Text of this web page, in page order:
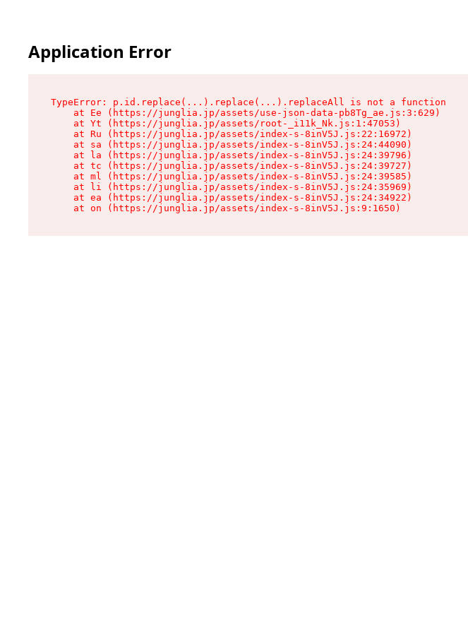
Application Error
TypeError: p.id.replace(...).replace(...).replaceAll is not a function
    at Ee (https://junglia.jp/assets/use-json-data-pb8Tg_ae.js:3:629)
    at Yt (https://junglia.jp/assets/root-_i11k_Nk.js:1:47053)
    at Ru (https://junglia.jp/assets/index-s-8inV5J.js:22:16972)
    at sa (https://junglia.jp/assets/index-s-8inV5J.js:24:44090)
    at la (https://junglia.jp/assets/index-s-8inV5J.js:24:39796)
    at tc (https://junglia.jp/assets/index-s-8inV5J.js:24:39727)
    at ml (https://junglia.jp/assets/index-s-8inV5J.js:24:39585)
    at li (https://junglia.jp/assets/index-s-8inV5J.js:24:35969)
    at ea (https://junglia.jp/assets/index-s-8inV5J.js:24:34922)
    at on (https://junglia.jp/assets/index-s-8inV5J.js:9:1650)